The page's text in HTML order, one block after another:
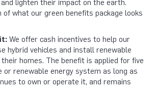
lighten their impact on the earth.
of what our green benefits package looks
We offer cash incentives to help our
hybrid vehicles and install renewable
homes. The benefit is applied for five
or renew­able energy system as long as
to own or operate it, and remains